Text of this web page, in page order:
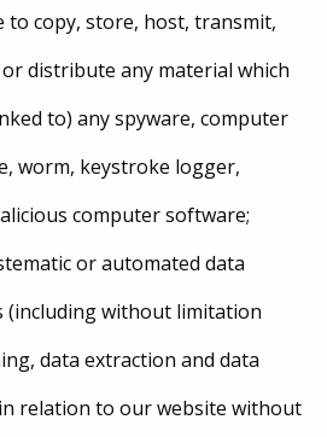
to copy, store, host, transmit,
distribute any material which
to) any spyware, computer
worm, keystroke logger,
computer software;
or automated data
(including without limitation
data extraction and data
relation to our website without